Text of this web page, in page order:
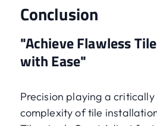
Conclusion
"Achieve Flawless
with Ease"
Precision playing a critically
complexity of tile